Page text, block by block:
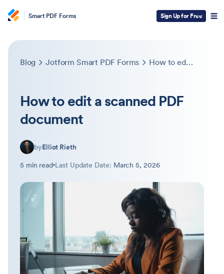
Smart PDF Forms Sign Up for Free
Blog Jotform Smart PDF Forms How to edit a scanned PDF document
How to edit a scanned PDF
document
byElliot Rieth
5 min read Last Update Date: March 5, 2026